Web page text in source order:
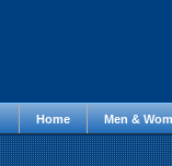
Men &
Home